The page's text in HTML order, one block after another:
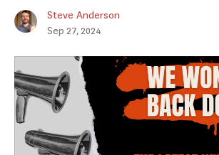
Steve Anderson
Sep 27, 2024